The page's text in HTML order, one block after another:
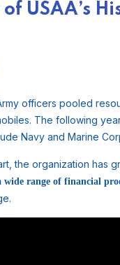
USAA’s
officers pooled
The following
Navy and Marine
the organization has
wide range of financial